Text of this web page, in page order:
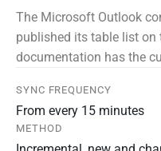
The Microsoft Outlook
published its table list on
documentation has the
SYNC FREQUENCY
From every 15 minutes
METHOD